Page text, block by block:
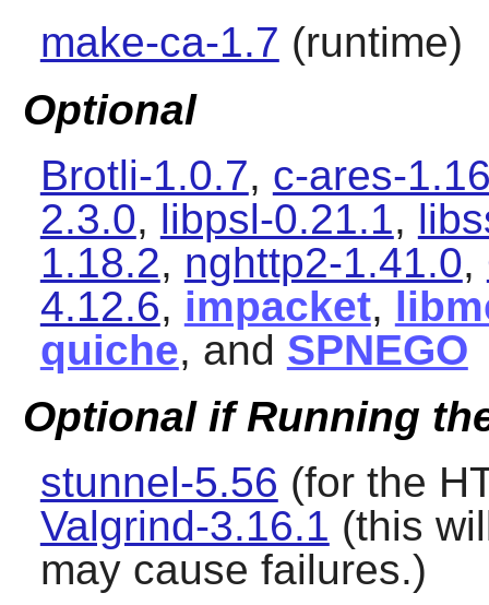
make-ca-1.7 (runtime)
Optional
Brotli-1.0.7, c-ares-
2.3.0, libpsl-0.21.1,
1.18.2, nghttp2-1.41.0,
4.12.6, impacket,
quiche, and SPNEGO
Optional if Running
stunnel-5.56 (for the
Valgrind-3.16.1 (this
may cause failures.)